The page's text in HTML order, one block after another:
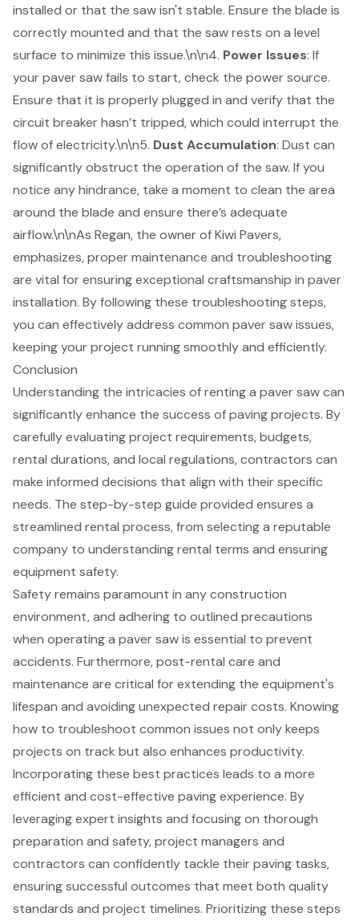
installed or that the saw isn't stable. Ensure the blade is
correctly mounted and that the saw rests on a level
surface to minimize this issue.\n\n4. Power Issues: If
your paver saw fails to start, check the power source.
Ensure that it is properly plugged in and verify that the
circuit breaker hasn’t tripped, which could interrupt the
flow of electricity.\n\n5. Dust Accumulation: Dust can
significantly obstruct the operation of the saw. If you
notice any hindrance, take a moment to clean the area
around the blade and ensure there’s adequate
airflow.\n\nAs Regan, the owner of Kiwi Pavers,
emphasizes, proper maintenance and troubleshooting
are vital for ensuring exceptional craftsmanship in paver
installation. By following these troubleshooting steps,
you can effectively address common paver saw issues,
keeping your project running smoothly and efficiently.
Conclusion
Understanding the intricacies of renting a paver saw can
significantly enhance the success of paving projects. By
carefully evaluating project requirements, budgets,
rental durations, and local regulations, contractors can
make informed decisions that align with their specific
needs. The step-by-step guide provided ensures a
streamlined rental process, from selecting a reputable
company to understanding rental terms and ensuring
equipment safety.
Safety remains paramount in any construction
environment, and adhering to outlined precautions
when operating a paver saw is essential to prevent
accidents. Furthermore, post-rental care and
maintenance are critical for extending the equipment's
lifespan and avoiding unexpected repair costs. Knowing
how to troubleshoot common issues not only keeps
projects on track but also enhances productivity.
Incorporating these best practices leads to a more
efficient and cost-effective paving experience. By
leveraging expert insights and focusing on thorough
preparation and safety, project managers and
contractors can confidently tackle their paving tasks,
ensuring successful outcomes that meet both quality
standards and project timelines. Prioritizing these steps